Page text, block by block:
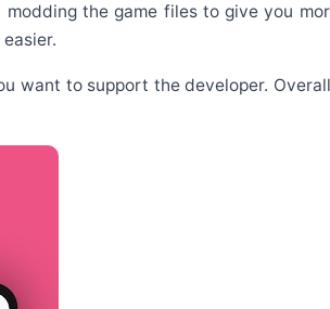
the game files to give you
want to support the developer.